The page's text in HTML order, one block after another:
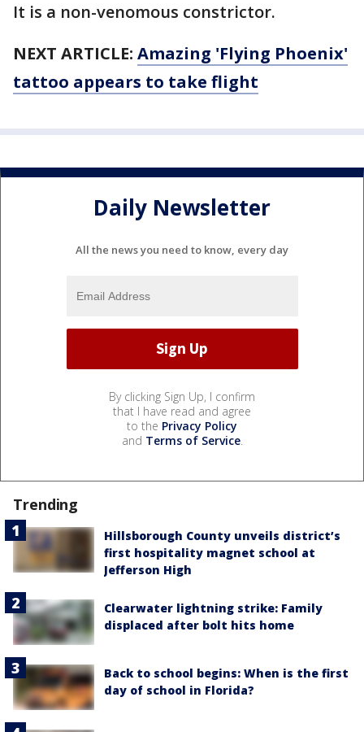
It is a non-venomous constrictor.
NEXT ARTICLE: Amazing 'Flying Phoenix'
tattoo appears to take flight
Daily Newsletter
All the news you need to know, every day
By clicking Sign Up, I confirm
that I have read and agree
to the Privacy Policy
and Terms of Service.
Trending
Hillsborough County unveils district’s
first hospitality magnet school at
Jefferson High
Clearwater lightning strike: Family
displaced after bolt hits home
Back to school begins: When is the first
day of school in Florida?